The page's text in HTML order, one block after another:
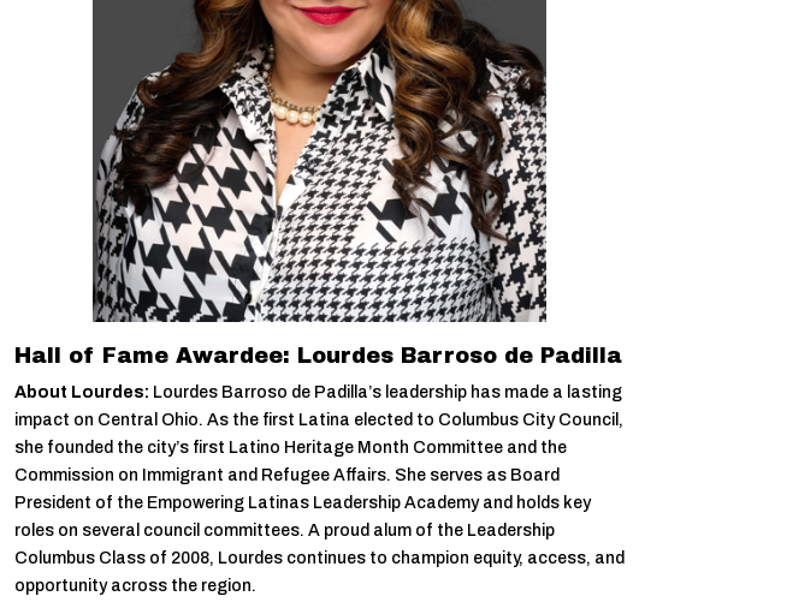
Hall of Fame Awardee: Lourdes Barroso de Padilla
About Lourdes: Lourdes Barroso de Padilla’s leadership has made a lasting
impact on Central Ohio. As the first Latina elected to Columbus City Council,
she founded the city’s first Latino Heritage Month Committee and the
Commission on Immigrant and Refugee Affairs. She serves as Board
President of the Empowering Latinas Leadership Academy and holds key
roles on several council committees. A proud alum of the Leadership
Columbus Class of 2008, Lourdes continues to champion equity, access, and
opportunity across the region.